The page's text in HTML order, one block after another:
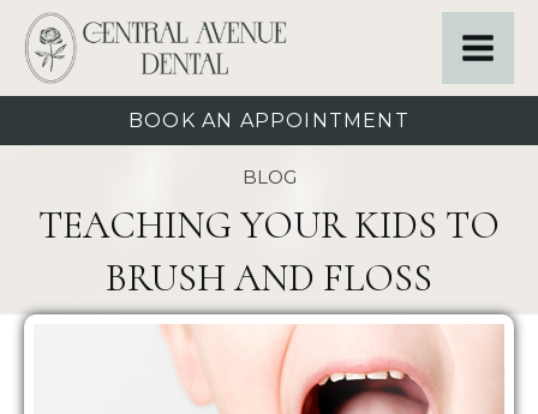
BOOK AN APPOINTMENT
BLOG
TEACHING YOUR KIDS TO
BRUSH AND FLOSS